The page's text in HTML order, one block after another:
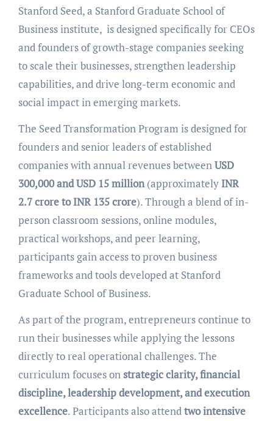
Stanford Seed, a Stanford Graduate School of
Business institute, is designed specifically for CEOs
and founders of growth-stage companies seeking
to scale their businesses, strengthen leadership
capabilities, and drive long-term economic and
social impact in emerging markets.
The Seed Transformation Program is designed for
founders and senior leaders of established
companies with annual revenues betweenUSD
300,000 and USD 15 million(approximatelyINR
2.7 crore to INR 135 crore). Through a blend of in-
person classroom sessions, online modules,
practical workshops, and peer learning,
participants gain access to proven business
frameworks and tools developed at Stanford
Graduate School of Business.
As part of the program, entrepreneurs continue to
run their businesses while applying the lessons
directly to real operational challenges. The
curriculum focuses on strategic clarity, financial
discipline, leadership development, and execution
excellence. Participants also attendtwo intensive